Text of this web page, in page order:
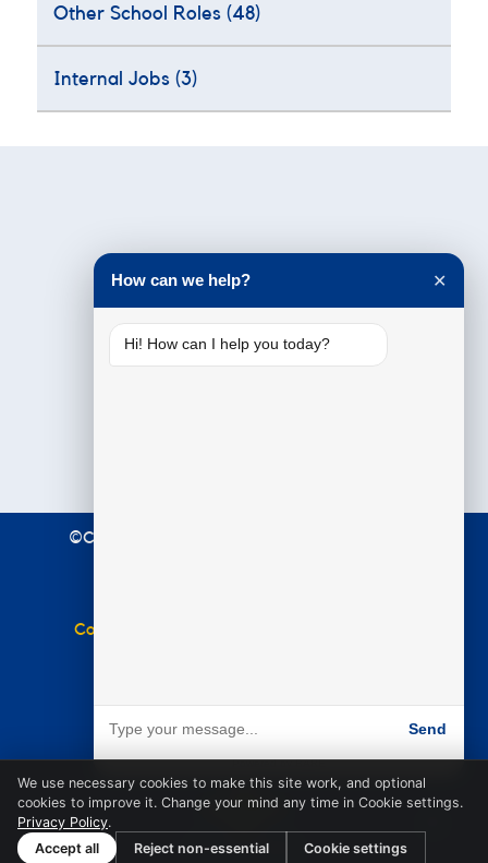
Other School Roles (48)
Internal Jobs (3)
Testimonials
©Copyright 2021 Premier Education. All Rights
Complaints Policy
How can we help? ✕
Hi! How can I help you today?
Send
Powered by BARE
We use necessary cookies to make this site work, and optional
cookies to improve it. Change your mind any time in Cookie settings.
Privacy Policy.
Accept all
Reject non-essential Cookie settings